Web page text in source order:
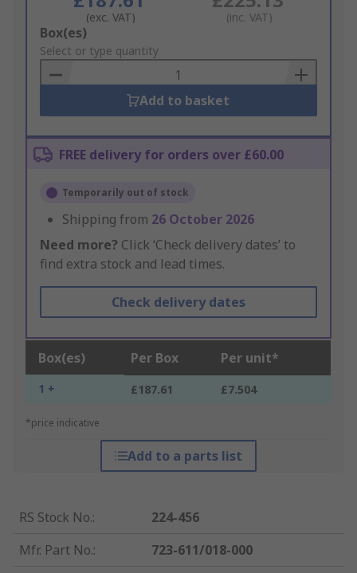
(exc. VAT) (inc. VAT)
Add
to
Basket
Box(es)
Select or type quantity
Add to basket
FREE delivery for orders over £60.00
Temporarily out of stock
Shipping from 26 October 2026
Need more? Click ‘Check delivery dates’ to
find extra stock and lead times.
Check delivery dates
Box(es) Per Box Per unit*
1 + £187.61 £7.504
*price indicative
Add to a parts list
RS Stock No.:
224-456
Mfr. Part No.:
723-611/018-000